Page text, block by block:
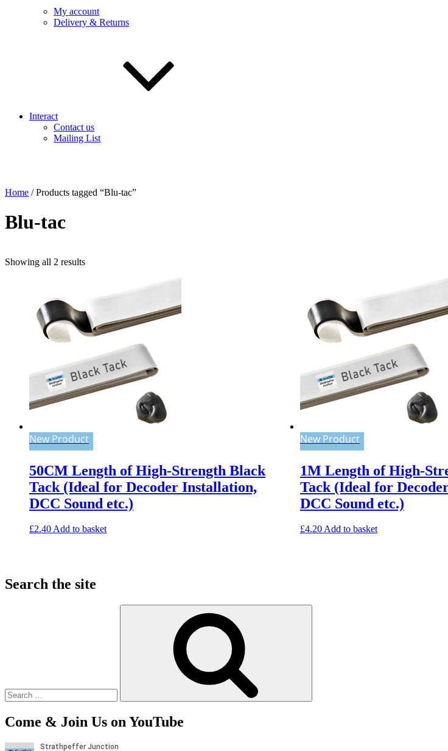
My account
Delivery & Returns
Interact
Contact us
Mailing List
Home / Products tagged “Blu-tac”
Blu-tac
Showing all 2 resultsSorted
New Product
50CM Length of High-Strength Black
Tack (Ideal for Decoder Installation,
DCC Sound etc.)
£2.40Add to basket
New Product
1M Length of High-
Tack (Ideal for
DCC Sound etc.)
£4.20Add to basket
Search the site
Come & Join Us on YouTube